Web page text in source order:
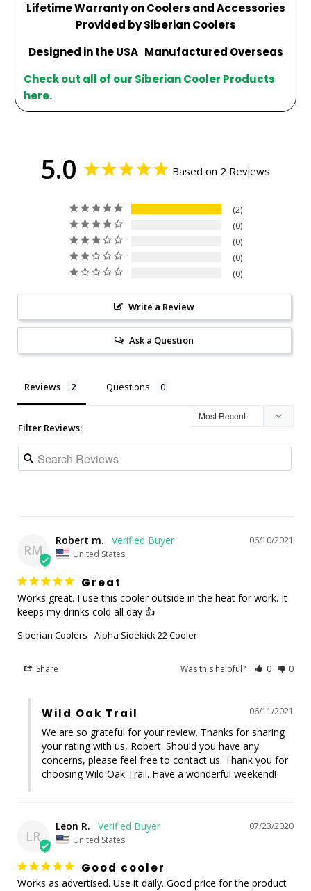
Lifetime Warranty on Coolers and Accessories
Provided by Siberian Coolers
Designed in the USA Manufactured Overseas
Check out all of our Siberian Cooler Products
here.
5.0 Based on 2 Reviews
2
0
0
0
0
Write a Review
Ask a Question
Reviews Questions
Filter Reviews:
RM
06/10/2021
Robert m.
United States
Great
Works great. I use this cooler outside in the heat for work. It
keeps my drinks cold all day 👍
Siberian Coolers - Alpha Sidekick 22 Cooler
Share Was this helpful? 0 0
06/11/2021
Wild Oak Trail
We are so grateful for your review. Thanks for sharing
your rating with us, Robert. Should you have any
concerns, please feel free to contact us. Thank you for
choosing Wild Oak Trail. Have a wonderful weekend!
LR
07/23/2020
Leon R.
United States
Good cooler
Works as advertised. Use it daily. Good price for the product